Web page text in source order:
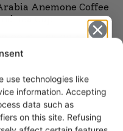
use technologies like
information. Accepting
data such as
on this site. Refusing
Anemone Coffee
Tea Cup